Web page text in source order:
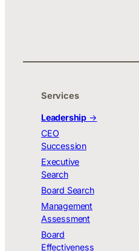
Services
Leadership →
CEO
Succession
Executive
Search
Board Search
Management
Assessment
Board
Effectiveness